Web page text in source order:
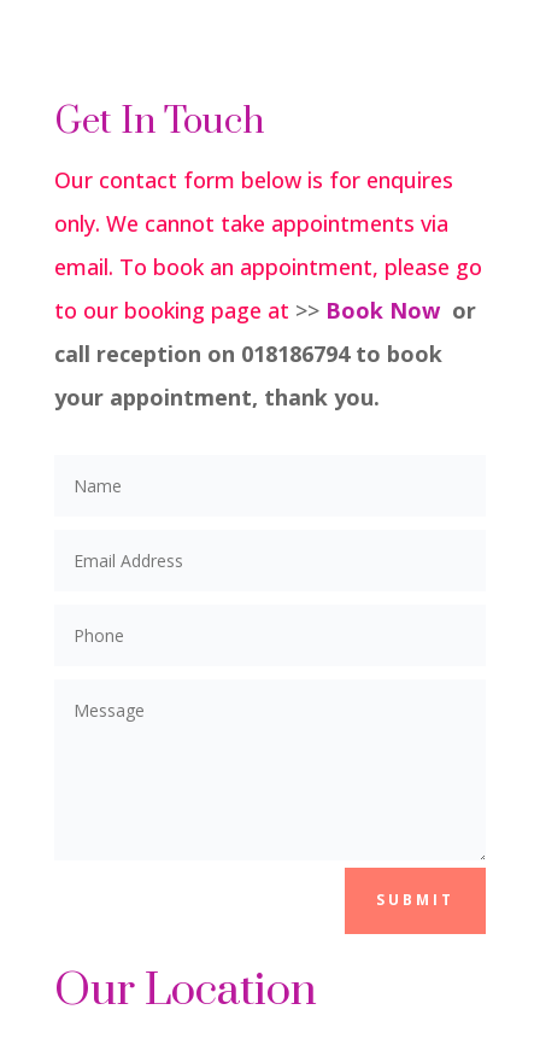
Get In Touch
Our contact form below is for enquires
only. We cannot take appointments via
email. To book an appointment, please go
to our booking page at >> Book Nowor
call reception on 018186794 to book
your appointment, thank you.
SUBMIT
Our Location